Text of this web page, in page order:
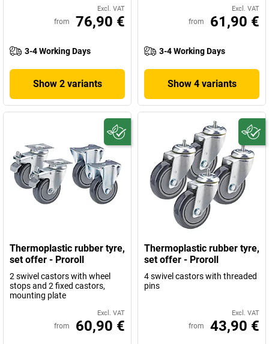
Excl. VAT
from 76,90 €
3-4 Working Days
Show 2 variants
Excl. VAT
from 61,90 €
3-4 Working Days
Show 4 variants
Thermoplastic rubber tyre,
set offer - Proroll
2 swivel castors with wheel
stops and 2 fixed castors,
mounting plate
Excl. VAT
from 60,90 €
Thermoplastic rubber tyre,
set offer - Proroll
4 swivel castors with threaded
pins
Excl. VAT
from 43,90 €